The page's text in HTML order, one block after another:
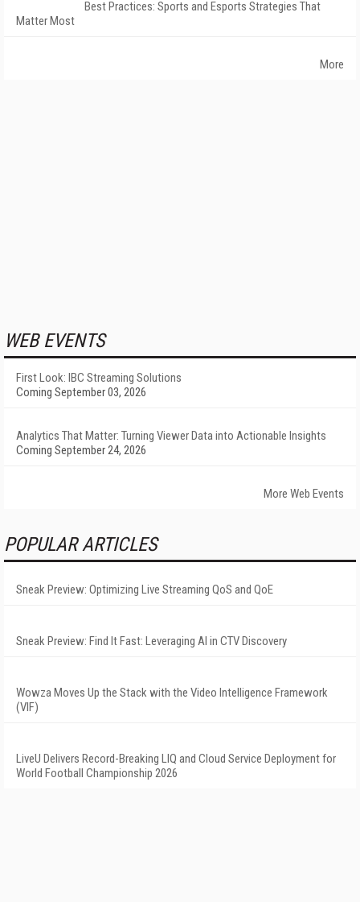
Best Practices: Sports and Esports Strategies That
Matter Most
More
WEB EVENTS
First Look: IBC Streaming Solutions
Coming September 03, 2026
Analytics That Matter: Turning Viewer Data into Actionable Insights
Coming September 24, 2026
More Web Events
POPULAR ARTICLES
Sneak Preview: Optimizing Live Streaming QoS and QoE
Sneak Preview: Find It Fast: Leveraging AI in CTV Discovery
Wowza Moves Up the Stack with the Video Intelligence Framework
(VIF)
LiveU Delivers Record-Breaking LIQ and Cloud Service Deployment for
World Football Championship 2026